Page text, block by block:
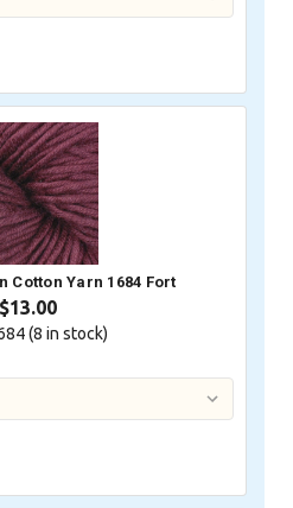
Cotton Yarn 1684 Fort
$13.00
(8 in stock)